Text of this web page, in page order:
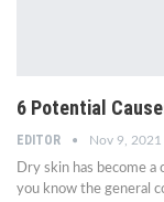
6 Potential
EDITOR Nov 9, 2021
Dry skin has become a
you know the general